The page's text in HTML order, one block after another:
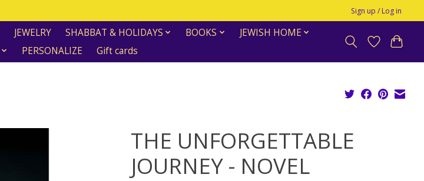
Sign up / Log in
JEWELRY SHABBAT & HOLIDAYS BOOKS
JEWISH HOME
PERSONALIZE Gift cards
THE UNFORGETTABLE
JOURNEY - NOVEL